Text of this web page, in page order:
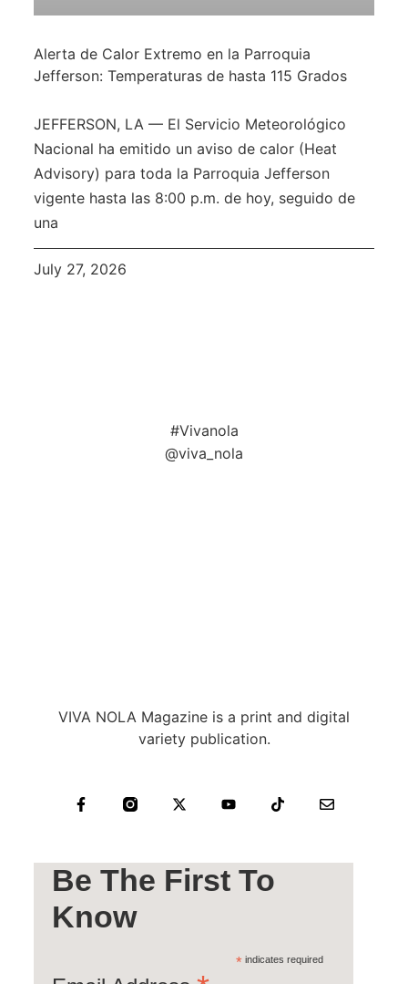
Alerta de Calor Extremo en la Parroquia
Jefferson: Temperaturas de hasta 115 Grados
JEFFERSON, LA — El Servicio Meteorológico
Nacional ha emitido un aviso de calor (Heat
Advisory) para toda la Parroquia Jefferson
vigente hasta las 8:00 p.m. de hoy, seguido de
una
July 27, 2026
#Vivanola
@viva_nola
VIVA NOLA Magazine is a print and digital
variety publication.
Be The First To
Know
* indicates required